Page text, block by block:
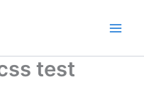
test